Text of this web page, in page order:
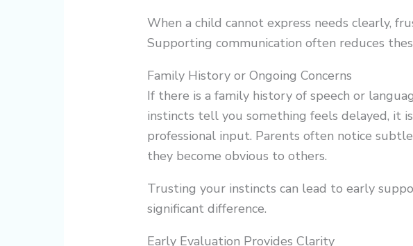
When a child cannot express needs clearly,
Supporting communication often reduces
Family History or Ongoing Concerns
If there is a family history of speech or
instincts tell you something feels delayed, it
professional input. Parents often notice
they become obvious to others.
Trusting your instincts can lead to early
significant difference.
Early Evaluation Provides Clarity